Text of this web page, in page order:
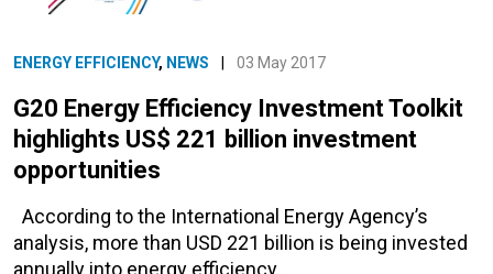
ENERGY EFFICIENCY, NEWS 03 May 2017
G20 Energy Efficiency Investment Toolkit
highlights US$ 221 billion investment
opportunities
According to the International Energy Agency’s
analysis, more than USD 221 billion is being invested
annually into energy efficiency…